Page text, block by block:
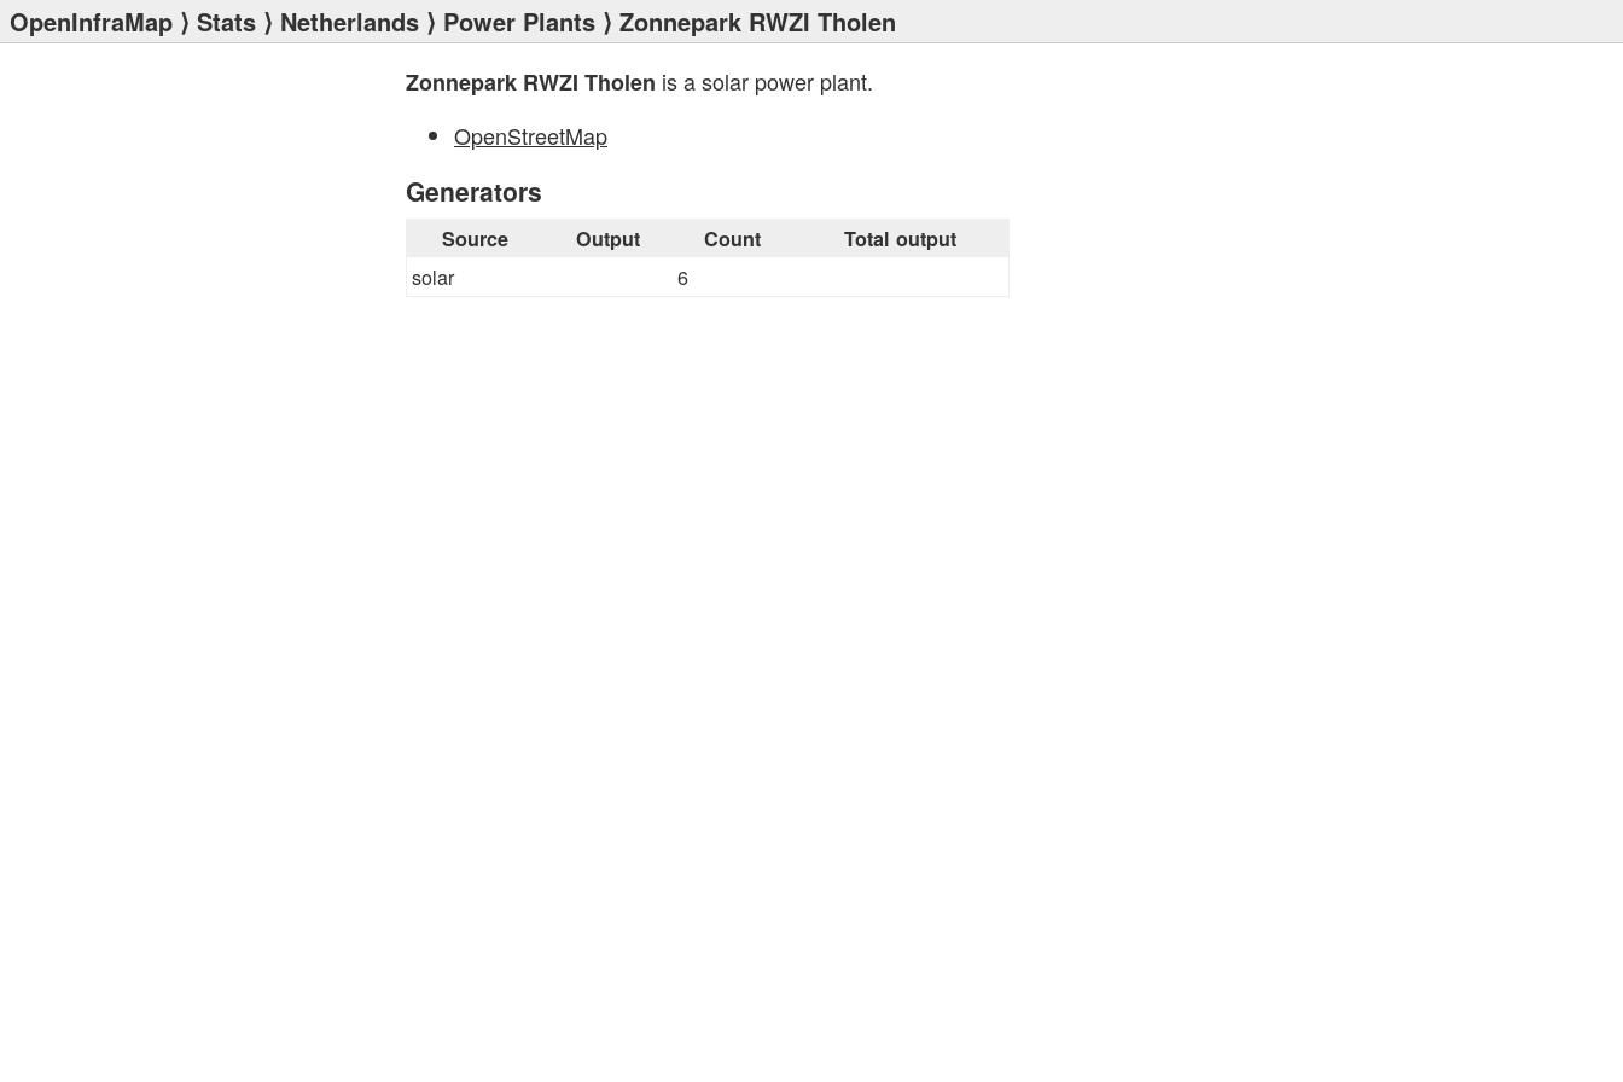
OpenInfraMap ⟩ Stats ⟩ Netherlands ⟩ Power Plants ⟩ Zonnepark RWZI Tholen
Zonnepark RWZI Tholen is a solar power plant.
OpenStreetMap
Generators
Source Output Count Total output
solar 6